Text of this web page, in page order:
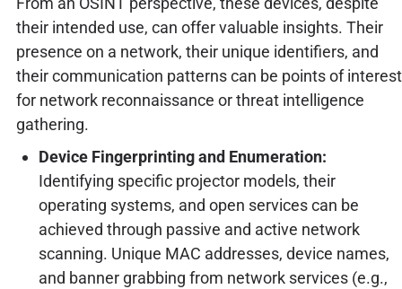
their intended use, can offer valuable insights. Their
presence on a network, their unique identifiers, and
their communication patterns can be points of interest
for network reconnaissance or threat intelligence
gathering.
Device Fingerprinting and Enumeration:
Identifying specific projector models, their
operating systems, and open services can be
achieved through passive and active network
scanning. Unique MAC addresses, device names,
and banner grabbing from network services (e.g.,